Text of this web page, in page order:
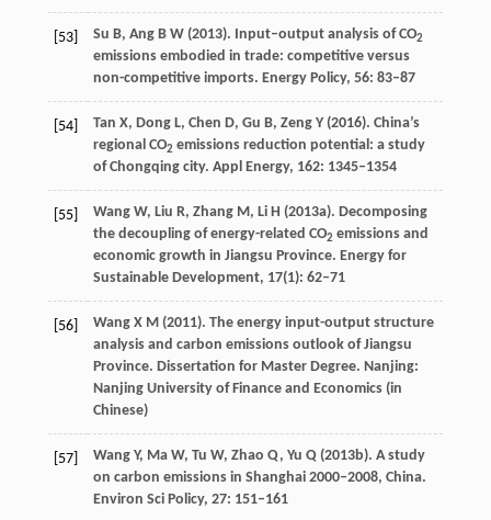
[53] Su B, Ang B W(2013). Input–output analysis of CO2
emissions embodied in trade: competitive versus
non-competitive imports. Energy Policy, 56: 83–87
[54] Tan X, Dong L, Chen D, Gu B, Zeng Y(2016). China’s
regional CO2 emissions reduction potential: a study
of Chongqing city. Appl Energy, 162: 1345–1354
[55] Wang W, Liu R, Zhang M, Li H (2013a). Decomposing
the decoupling of energy-related CO2 emissions and
economic growth in Jiangsu Province. Energy for
Sustainable Development, 17(1): 62–71
[56] Wang X M(2011). The energy input-output structure
analysis and carbon emissions outlook of Jiangsu
Province. Dissertation for Master Degree. Nanjing:
Nanjing University of Finance and Economics (in
Chinese)
[57] Wang Y, Ma W, Tu W, Zhao Q, Yu Q(2013b). A study
on carbon emissions in Shanghai 2000–2008, China.
Environ Sci Policy, 27: 151–161